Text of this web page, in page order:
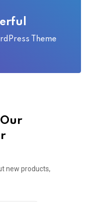
Theme
Our
new products,